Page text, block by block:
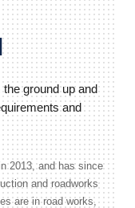
ground up and
and
2013, and has since
and roadworks
are in road works,